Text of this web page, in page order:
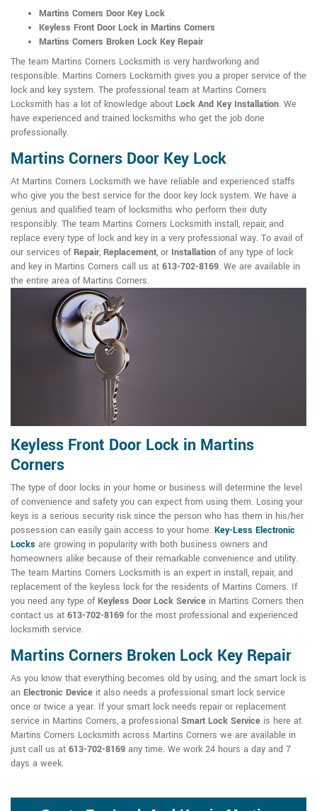
Martins Corners Door Key Lock
Keyless Front Door Lock in Martins Corners
Martins Corners Broken Lock Key Repair
The team Martins Corners Locksmith is very hardworking and
responsible. Martins Corners Locksmith gives you a proper service of the
lock and key system. The professional team at Martins Corners
Locksmith has a lot of knowledge about Lock And Key Installation. We
have experienced and trained locksmiths who get the job done
professionally.
Martins Corners Door Key Lock
At Martins Corners Locksmith we have reliable and experienced staffs
who give you the best service for the door key lock system. We have a
genius and qualified team of locksmiths who perform their duty
responsibly. The team Martins Corners Locksmith install, repair, and
replace every type of lock and key in a very professional way. To avail of
our services ofRepair, Replacement, or Installation of any type of lock
and key in Martins Corners call us at 613-702-8169. We are available in
the entire area of Martins Corners.
Keyless Front Door Lock in Martins
Corners
The type of door locks in your home or business will determine the level
of convenience and safety you can expect from using them. Losing your
keys is a serious security risk since the person who has them in his/her
possession can easily gain access to your home. Key-Less Electronic
Locks are growing in popularity with both business owners and
homeowners alike because of their remarkable convenience and utility.
The team Martins Corners Locksmith is an expert in install, repair, and
replacement of the keyless lock for the residents of Martins Corners. If
you need any type ofKeyless Door Lock Service in Martins Corners then
contact us at 613-702-8169 for the most professional and experienced
locksmith service.
Martins Corners Broken Lock Key Repair
As you know that everything becomes old by using, and the smart lock is
an Electronic Device it also needs a professional smart lock service
once or twice a year. If your smart lock needs repair or replacement
service in Martins Corners, a professional Smart Lock Service is here at
Martins Corners Locksmith across Martins Corners we are available in
just call us at 613-702-8169 any time. We work 24 hours a day and 7
days a week.